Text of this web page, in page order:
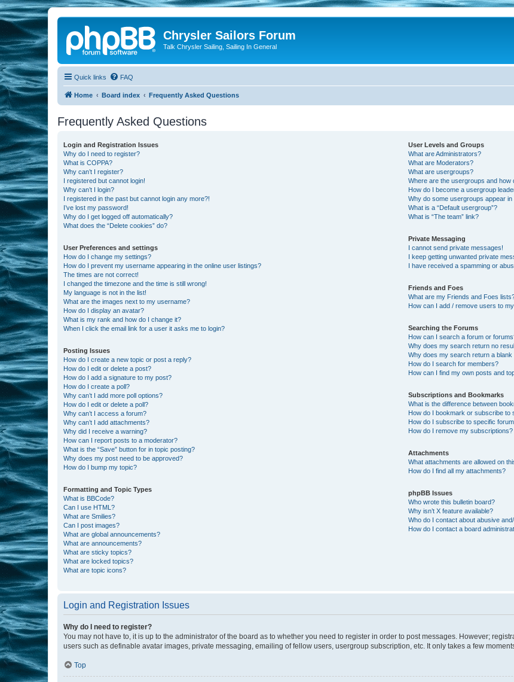
Chrysler Sailors Forum
Talk Chrysler Sailing, Sailing In General
Quick links FAQ
Home Board index Frequently Asked Questions
Frequently Asked Questions
Login and Registration Issues
Why do I need to register?
What is COPPA?
Why can’t I register?
I registered but cannot login!
Why can’t I login?
I registered in the past but cannot login any more?!
I’ve lost my password!
Why do I get logged off automatically?
What does the “Delete cookies” do?
User Preferences and settings
How do I change my settings?
How do I prevent my username appearing in the online user listings?
The times are not correct!
I changed the timezone and the time is still wrong!
My language is not in the list!
What are the images next to my username?
How do I display an avatar?
What is my rank and how do I change it?
When I click the email link for a user it asks me to login?
Posting Issues
How do I create a new topic or post a reply?
How do I edit or delete a post?
How do I add a signature to my post?
How do I create a poll?
Why can’t I add more poll options?
How do I edit or delete a poll?
Why can’t I access a forum?
Why can’t I add attachments?
Why did I receive a warning?
How can I report posts to a moderator?
What is the “Save” button for in topic posting?
Why does my post need to be approved?
How do I bump my topic?
Formatting and Topic Types
What is BBCode?
Can I use HTML?
What are Smilies?
Can I post images?
What are global announcements?
What are announcements?
What are sticky topics?
What are locked topics?
What are topic icons?
User Levels and Groups
What are Administrators?
What are Moderators?
What are usergroups?
Where are the usergroups and how
How do I become a usergroup
Why do some usergroups appear
What is a “Default usergroup”?
What is “The team” link?
Private Messaging
I cannot send private messages!
I keep getting unwanted private
I have received a spamming or
Friends and Foes
What are my Friends and Foes
How can I add / remove users to
Searching the Forums
How can I search a forum or
Why does my search return no
Why does my search return a blank
How do I search for members?
How can I find my own posts and
Subscriptions and Bookmarks
What is the difference between
How do I bookmark or subscribe to
How do I subscribe to specific
How do I remove my subscriptions?
Attachments
What attachments are allowed on
How do I find all my attachments?
phpBB Issues
Who wrote this bulletin board?
Why isn’t X feature available?
Who do I contact about abusive
How do I contact a board
Login and Registration Issues
Why do I need to register?
You may not have to, it is up to the administrator of the board as to whether you need to register in order to post messages. However;
users such as definable avatar images, private messaging, emailing of fellow users, usergroup subscription, etc. It only takes a few
Top